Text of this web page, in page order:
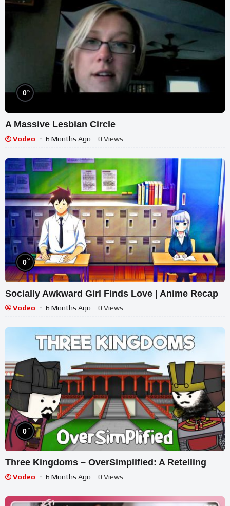
0%
A Massive Lesbian Circle
Vodeo 6 Months Ago - 0 Views
0%
Socially Awkward Girl Finds Love | Anime Recap
Vodeo 6 Months Ago - 0 Views
0%
Three Kingdoms – OverSimplified: A Retelling
Vodeo 6 Months Ago - 0 Views